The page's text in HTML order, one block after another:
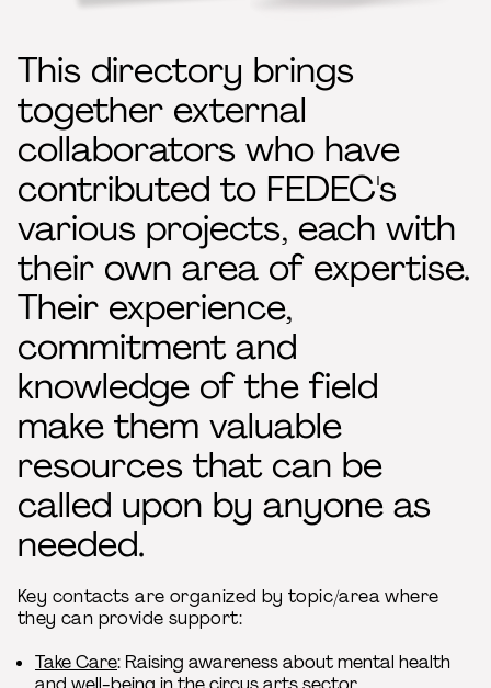
This directory brings
together external
collaborators who have
contributed to FEDEC's
various projects, each with
their own area of expertise.
Their experience,
commitment and
knowledge of the field
make them valuable
resources that can be
called upon by anyone as
needed.
Key contacts are organized by topic/area where
they can provide support:
Take Care: Raising awareness about mental health